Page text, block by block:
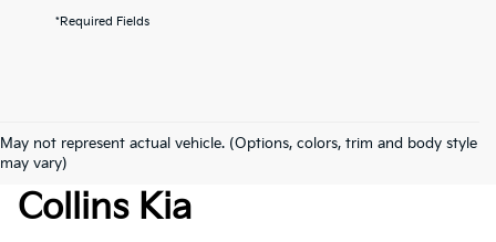
*Required Fields
May not represent actual vehicle. (Options, colors, trim and body style
may vary)
Used Cars For Sale At Fort
Collins Kia